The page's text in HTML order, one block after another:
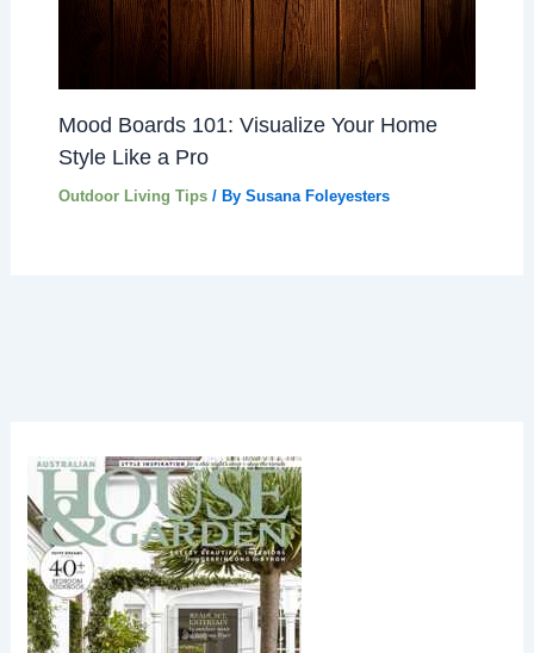
Mood Boards 101: Visualize Your Home
Style Like a Pro
Outdoor Living Tips/ By Susana Foleyesters